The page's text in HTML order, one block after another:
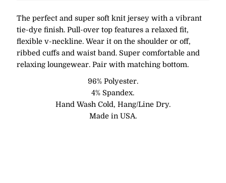
The perfect and super soft knit jersey with a vibrant
tie-dye finish. Pull-over top features a relaxed fit,
flexible v-neckline. Wear it on the shoulder or off,
ribbed cuffs and waist band. Super comfortable and
relaxing loungewear. Pair with matching bottom.
96% Polyester.
4% Spandex.
Hand Wash Cold, Hang/Line Dry.
Made in USA.